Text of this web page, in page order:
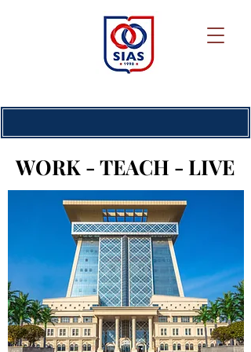
WORK - TEACH - LIVE
WORK - TEACH - LIVE